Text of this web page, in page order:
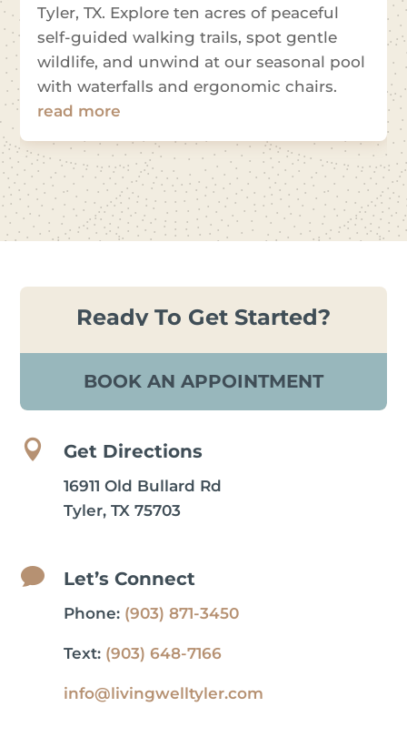
Tyler, TX. Explore ten acres of peaceful
self-guided walking trails, spot gentle
wildlife, and unwind at our seasonal pool
with waterfalls and ergonomic chairs.
read more
Ready To Get Started?
BOOK AN APPOINTMENT
 Get Directions
16911 Old Bullard Rd
Tyler, TX 75703
 Let’s Connect
Phone: (903) 871-3450
Text: (903) 648-7166
info@livingwelltyler.com